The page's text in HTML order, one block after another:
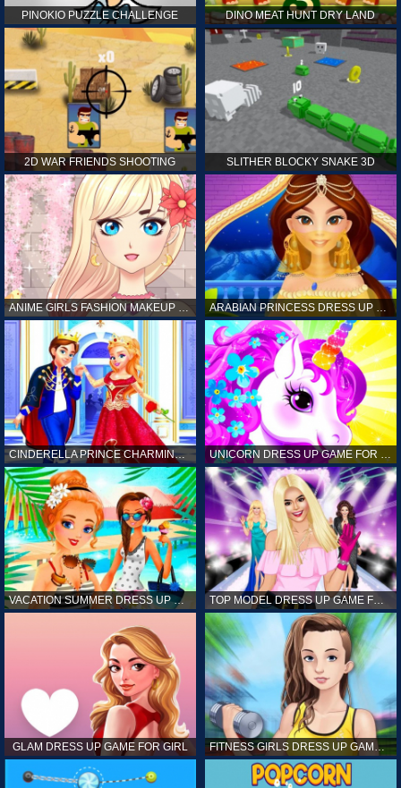
PINOKIO PUZZLE CHALLENGE DINO MEAT HUNT DRY LAND
2D WAR FRIENDS SHOOTING SLITHER BLOCKY SNAKE 3D
ANIME GIRLS FASHION MAKEUP GAME FOR GIRL ARABIAN PRINCESS DRESS UP GAME FOR GIRL
CINDERELLA PRINCE CHARMING GAME FOR GIRL
VACATION SUMMER DRESS UP GAME FOR GIRL TOP MODEL DRESS UP GAME FOR GIRL
GLAM DRESS UP GAME FOR GIRL FITNESS GIRLS DRESS UP GAME FOR GIRL